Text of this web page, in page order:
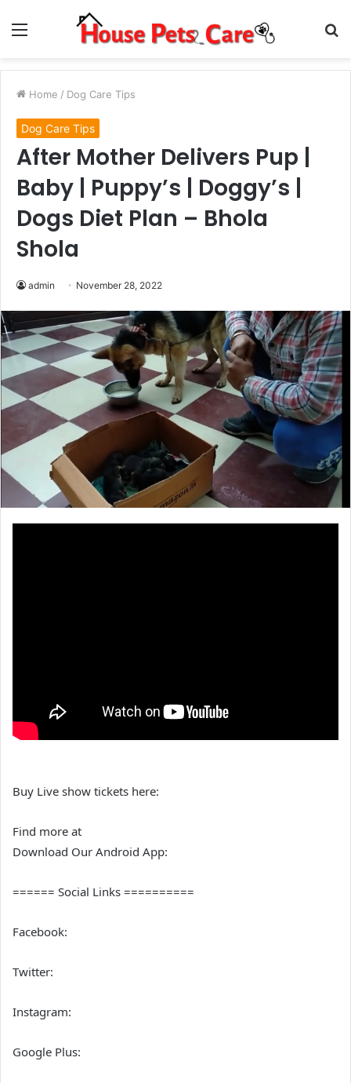
Menu
Home / Dog Care Tips
Dog Care Tips
After Mother Delivers Pup |
Baby | Puppy’s | Doggy’s |
Dogs Diet Plan – Bhola
Shola
admin November 28, 2022
Buy Live show tickets here:
Find more at
Download Our Android App:
====== Social Links ==========
Facebook:
Twitter:
Instagram:
Google Plus: